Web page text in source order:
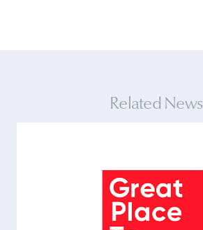
Related News